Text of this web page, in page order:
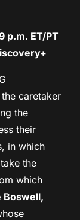
p.m. ET/PT
the caretaker
the
their
in which
the
which
Boswell,